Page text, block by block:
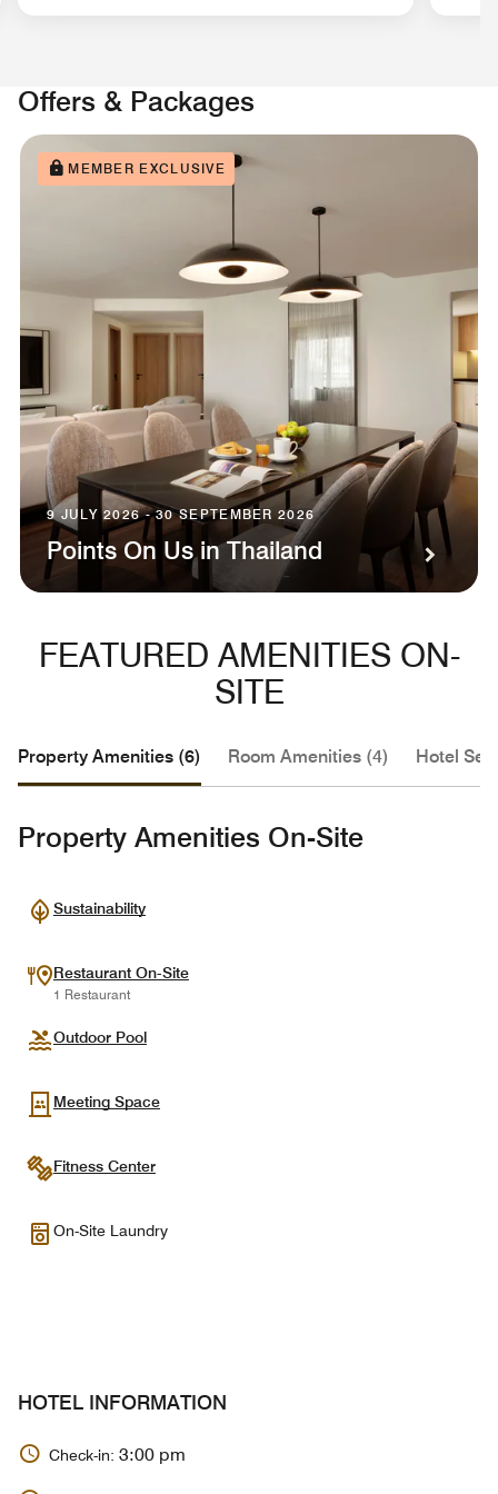
Offers & Packages
MEMBER EXCLUSIVE
9 JULY 2026 - 30 SEPTEMBER 2026
Points On Us in Thailand
FEATURED AMENITIES ON-
SITE
Property Amenities (6) Room Amenities (4) Hotel
Property Amenities On-Site
Sustainability
Restaurant On-Site
1 Restaurant
Outdoor Pool
Meeting Space
Fitness Center
On-Site Laundry
HOTEL INFORMATION
Check-in: 3:00 pm